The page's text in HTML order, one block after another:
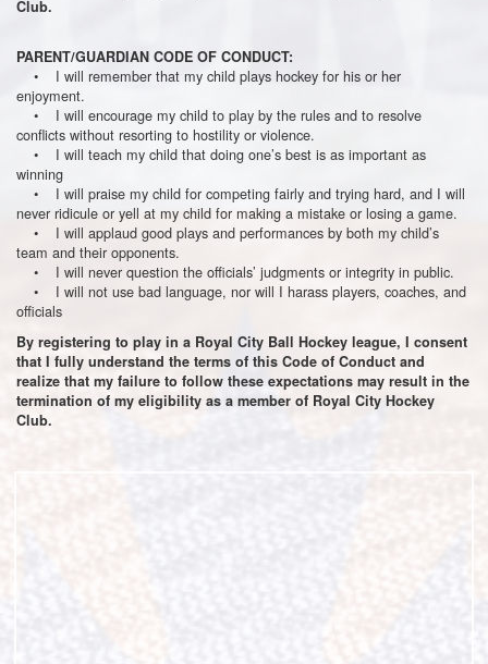
Club.
PARENT/GUARDIAN CODE OF CONDUCT:
• I will remember that my child plays hockey for his or her
enjoyment.
• I will encourage my child to play by the rules and to resolve
conflicts without resorting to hostility or violence.
• I will teach my child that doing one’s best is as important as
winning
• I will praise my child for competing fairly and trying hard, and I will
never ridicule or yell at my child for making a mistake or losing a game.
• I will applaud good plays and performances by both my child’s
team and their opponents.
• I will never question the officials’ judgments or integrity in public.
• I will not use bad language, nor will I harass players, coaches, and
officials
By registering to play in a Royal City Ball Hockey league, I consent
that I fully understand the terms of this Code of Conduct and
realize that my failure to follow these expectations may result in the
termination of my eligibility as a member of Royal City Hockey
Club.